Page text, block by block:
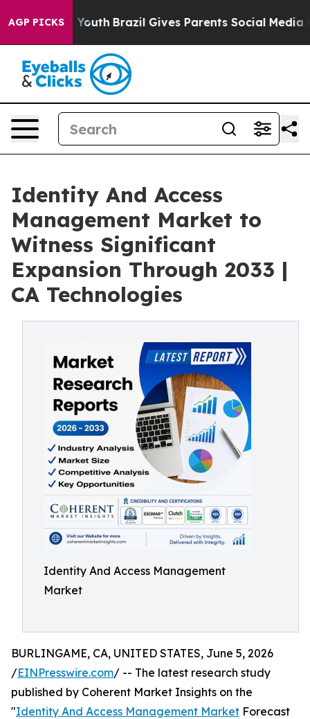
AGP PICKS
to Youth Brazil Gives Parents Social Media
Identity And Access
Management Market to
Witness Significant
Expansion Through 2033 |
CA Technologies
Identity And Access Management
Market
BURLINGAME, CA, UNITED STATES, June 5, 2026
/EINPresswire.com/ -- The latest research study
published by Coherent Market Insights on the
"Identity And Access Management Market Forecast